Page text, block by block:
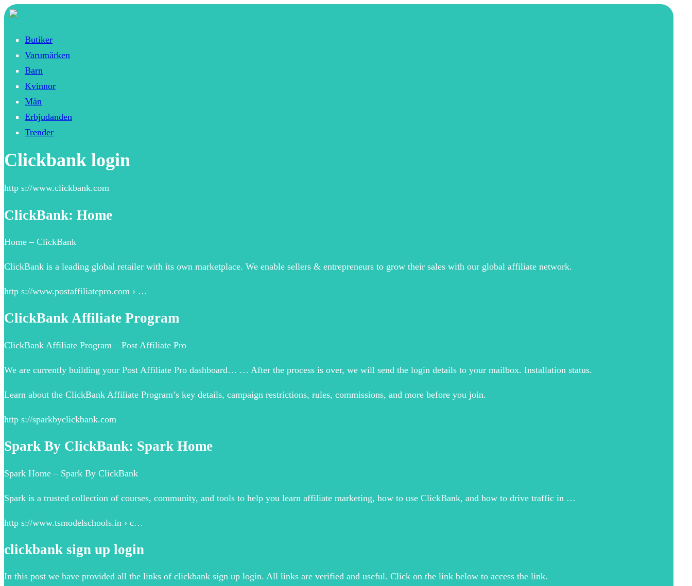
Butiker
Varumärken
Barn
Kvinnor
Män
Erbjudanden
Trender
Clickbank login
http s://www.clickbank.com
ClickBank: Home
Home – ClickBank
ClickBank is a leading global retailer with its own marketplace. We enable sellers & entrepreneurs to grow their sales with our global affiliate network.
http s://www.postaffiliatepro.com › …
ClickBank Affiliate Program
ClickBank Affiliate Program – Post Affiliate Pro
We are currently building your Post Affiliate Pro dashboard… … After the process is over, we will send the login details to your mailbox. Installation status.
Learn about the ClickBank Affiliate Program’s key details, campaign restrictions, rules, commissions, and more before you join.
http s://sparkbyclickbank.com
Spark By ClickBank: Spark Home
Spark Home – Spark By ClickBank
Spark is a trusted collection of courses, community, and tools to help you learn affiliate marketing, how to use ClickBank, and how to drive traffic in …
http s://www.tsmodelschools.in › c…
clickbank sign up login
In this post we have provided all the links of clickbank sign up login. All links are verified and useful. Click on the link below to access the link.